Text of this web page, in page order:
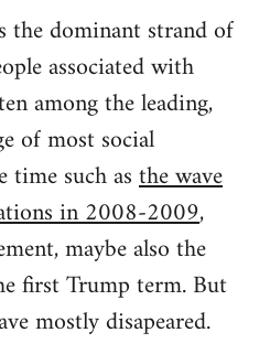
the dominant strand of
associated with
among the leading,
of most social
time such asthe wave
in 2008-2009,
maybe also the
first Trump term. But
mostly disapeared.